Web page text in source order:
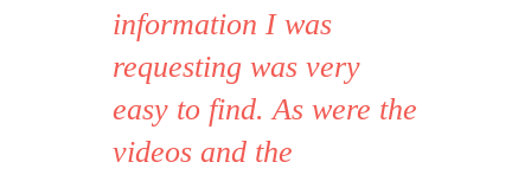
information I was
requesting was very
easy to find. As were the
videos and the